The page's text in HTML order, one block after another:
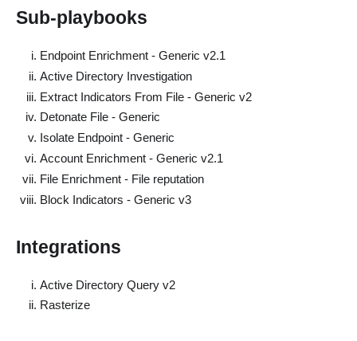
Sub-playbooks
Endpoint Enrichment - Generic v2.1
Active Directory Investigation
Extract Indicators From File - Generic v2
Detonate File - Generic
Isolate Endpoint - Generic
Account Enrichment - Generic v2.1
File Enrichment - File reputation
Block Indicators - Generic v3
Integrations
Active Directory Query v2
Rasterize